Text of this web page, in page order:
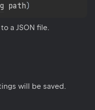
path)
a JSON file.
will be saved.